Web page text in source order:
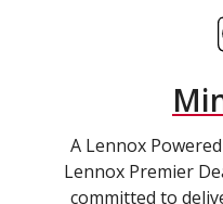
A Lennox
Lennox Premier
committed to